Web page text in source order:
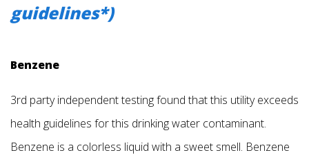
guidelines*)
Benzene
3rd party independent testing found that this utility exceeds
health guidelines for this drinking water contaminant.
Benzene is a colorless liquid with a sweet smell. Benzene